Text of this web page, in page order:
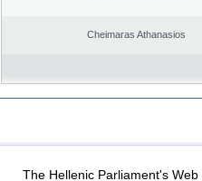
Cheimaras Athanasios
Data Protection Security & Access
The Hellenic Parliament's